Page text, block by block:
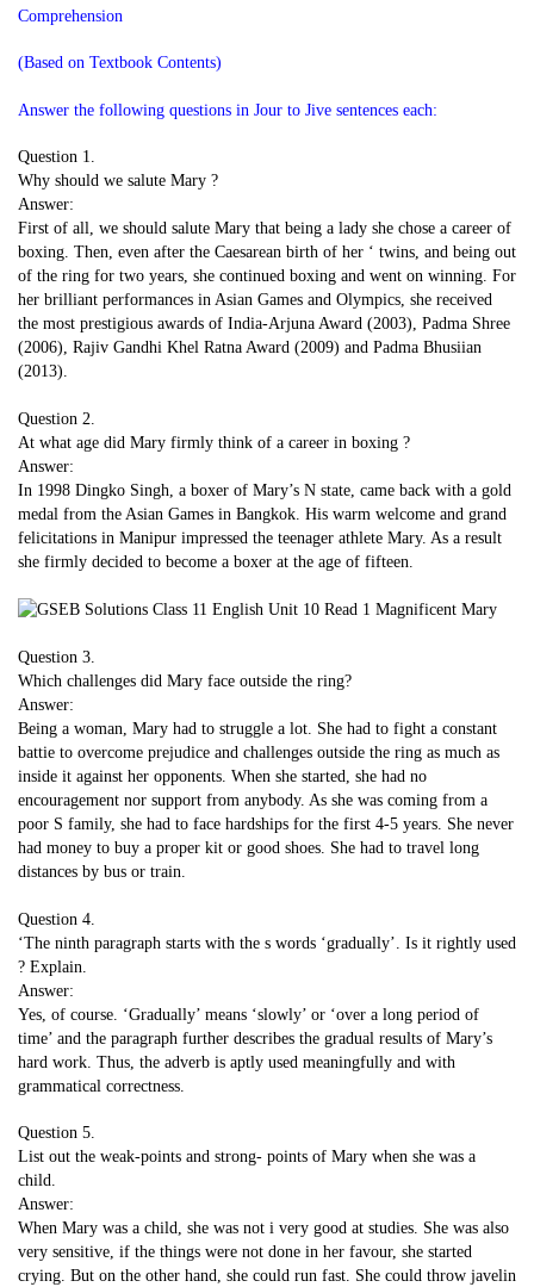
Comprehension
(Based on Textbook Contents)
Answer the following questions in Jour to Jive sentences each:
Question 1.
Why should we salute Mary ?
Answer:
First of all, we should salute Mary that being a lady she chose a career of
boxing. Then, even after the Caesarean birth of her ‘ twins, and being out
of the ring for two years, she continued boxing and went on winning. For
her brilliant performances in Asian Games and Olympics, she received
the most prestigious awards of India-Arjuna Award (2003), Padma Shree
(2006), Rajiv Gandhi Khel Ratna Award (2009) and Padma Bhusiian
(2013).
Question 2.
At what age did Mary firmly think of a career in boxing ?
Answer:
In 1998 Dingko Singh, a boxer of Mary’s N state, came back with a gold
medal from the Asian Games in Bangkok. His warm welcome and grand
felicitations in Manipur impressed the teenager athlete Mary. As a result
she firmly decided to become a boxer at the age of fifteen.
Question 3.
Which challenges did Mary face outside the ring?
Answer:
Being a woman, Mary had to struggle a lot. She had to fight a constant
battie to overcome prejudice and challenges outside the ring as much as
inside it against her opponents. When she started, she had no
encouragement nor support from anybody. As she was coming from a
poor S family, she had to face hardships for the first 4-5 years. She never
had money to buy a proper kit or good shoes. She had to travel long
distances by bus or train.
Question 4.
‘The ninth paragraph starts with the s words ‘gradually’. Is it rightly used
? Explain.
Answer:
Yes, of course. ‘Gradually’ means ‘slowly’ or ‘over a long period of
time’ and the paragraph further describes the gradual results of Mary’s
hard work. Thus, the adverb is aptly used meaningfully and with
grammatical correctness.
Question 5.
List out the weak-points and strong- points of Mary when she was a
child.
Answer:
When Mary was a child, she was not i very good at studies. She was also
very sensitive, if the things were not done in her favour, she started
crying. But on the other hand, she could run fast. She could throw javelin